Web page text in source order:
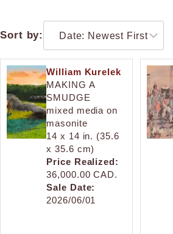
Sort by:
William Kurelek
MAKING A
SMUDGE
mixed media on
masonite
14 x 14 in. (35.6
x 35.6 cm)
Price Realized:
36,000.00 CAD.
Sale Date:
2026/06/01